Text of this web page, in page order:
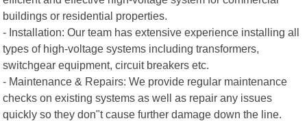
buildings or residential properties.
- Installation: Our team has extensive experience installing all
types of high-voltage systems including transformers,
switchgear equipment, circuit breakers etc.
- Maintenance & Repairs: We provide regular maintenance
checks on existing systems as well as repair any issues
quickly so they don"t cause further damage down the line.